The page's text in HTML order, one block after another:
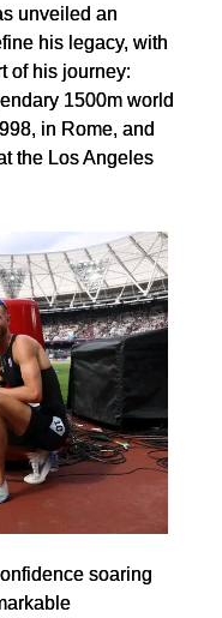
unveiled an
his legacy, with
of his journey:
1500m world
in Rome, and
the Los Angeles
soaring